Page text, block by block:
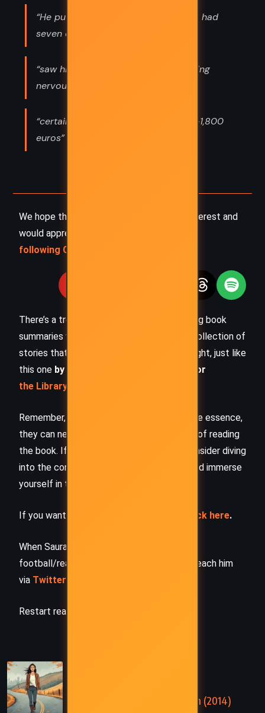
“He put her on secret probation. She had
seven days to become nice,”
“saw his hotel, he also saw Luigi pacing
nervously along the sidewalk,”
“certainly luxurious for any student—1,800
euros”
We hope this summary has sparked your interest and
would appreciate you
following Celsius 233 on social media
There’s a treasure trove of other fascinating book
summaries waiting for you. Check out our collection of
stories that inspire, thrill, and provoke thought, just like
this one by checking out the
or
the Library
Remember, while our summaries capture the essence,
they can never replace the full experience of reading
the book. If this summary intrigued you, consider diving
into the complete story –
and immerse
yourself in the author’s original work.
If you want to request a book summary, click here.
When Saurabh is not working/watching
football/reading books/traveling, you can reach him
via Twitter/X
Restart reading!
Gray Mountain – John Grisham (2014)